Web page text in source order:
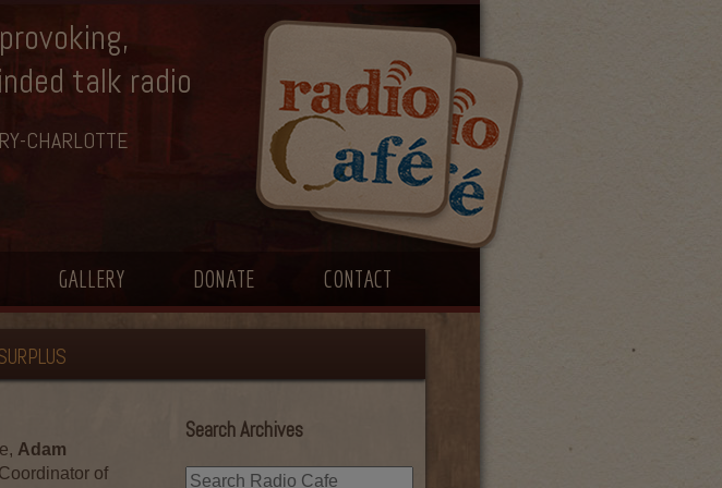
talk radio
CHARLOTTE
GALLERY DONATE CONTACT
Search Archives
Adam
Coordinator of